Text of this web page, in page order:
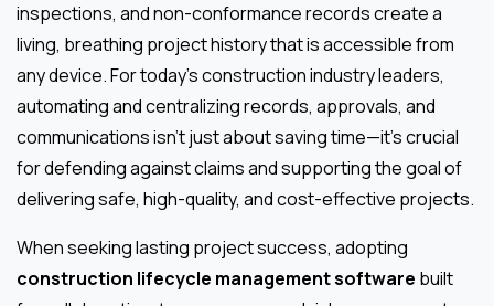
inspections, and non-conformance records create a
living, breathing project history that is accessible from
any device. For today’s construction industry leaders,
automating and centralizing records, approvals, and
communications isn’t just about saving time—it’s crucial
for defending against claims and supporting the goal of
delivering safe, high-quality, and cost-effective projects.
When seeking lasting project success, adopting
construction lifecycle management software built